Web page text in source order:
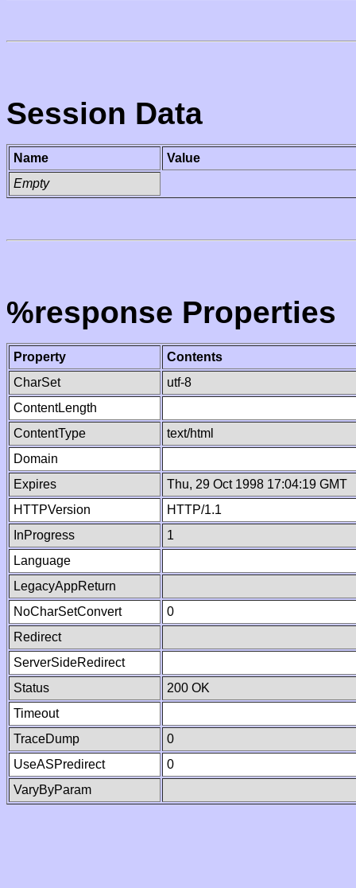
Session Data
Name
Value
Empty
%response Properties
Property
Contents
CharSet
utf-8
ContentLength
ContentType
text/html
Domain
Expires
Thu, 29 Oct 1998 17:04:19 GMT
HTTPVersion
HTTP/1.1
InProgress
1
Language
LegacyAppReturn
NoCharSetConvert
0
Redirect
ServerSideRedirect
Status
200 OK
Timeout
TraceDump
0
UseASPredirect
0
VaryByParam